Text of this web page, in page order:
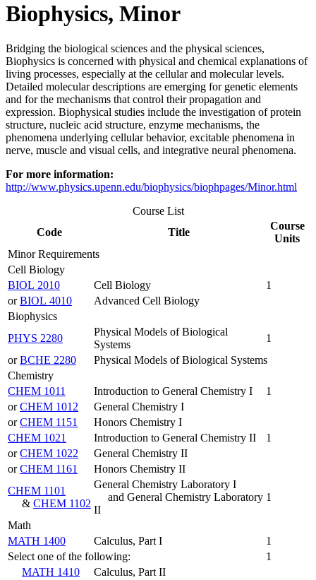
Biophysics, Minor
Bridging the biological sciences and the physical sciences,
Biophysics is concerned with physical and chemical explanations of
living processes, especially at the cellular and molecular levels.
Detailed molecular descriptions are emerging for genetic elements
and for the mechanisms that control their propagation and
expression. Biophysical studies include the investigation of protein
structure, nucleic acid structure, enzyme mechanisms, the
phenomena underlying cellular behavior, excitable phenomena in
nerve, muscle and visual cells, and integrative neural phenomena.
For more information:
http://www.physics.upenn.edu/biophysics/biophpages/Minor.html
Course List
Code
Title
Course
Units
Minor Requirements
Cell Biology
BIOL 2010
Cell Biology
1
orBIOL 4010
Advanced Cell Biology
Biophysics
PHYS 2280
Physical Models of Biological
Systems
1
orBCHE 2280
Physical Models of Biological Systems
Chemistry
CHEM 1011
Introduction to General Chemistry I
1
orCHEM 1012
General Chemistry I
orCHEM 1151
Honors Chemistry I
CHEM 1021
Introduction to General Chemistry II
1
orCHEM 1022
General Chemistry II
orCHEM 1161
Honors Chemistry II
CHEM 1101
& CHEM 1102
General Chemistry Laboratory I
and General Chemistry Laboratory
II
1
Math
MATH 1400
Calculus, Part I
1
Select one of the following:
1
MATH 1410
Calculus, Part II